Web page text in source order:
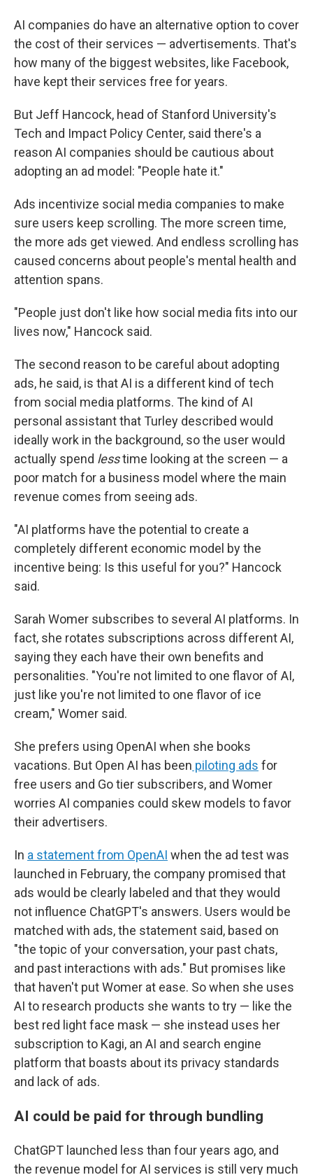
AI companies do have an alternative option to cover
the cost of their services — advertisements. That's
how many of the biggest websites, like Facebook,
have kept their services free for years.
But Jeff Hancock, head of Stanford University's
Tech and Impact Policy Center, said there's a
reason AI companies should be cautious about
adopting an ad model: "People hate it."
Ads incentivize social media companies to make
sure users keep scrolling. The more screen time,
the more ads get viewed. And endless scrolling has
caused concerns about people's mental health and
attention spans.
"People just don't like how social media fits into our
lives now," Hancock said.
The second reason to be careful about adopting
ads, he said, is that AI is a different kind of tech
from social media platforms. The kind of AI
personal assistant that Turley described would
ideally work in the background, so the user would
actually spend lesstime looking at the screen — a
poor match for a business model where the main
revenue comes from seeing ads.
"AI platforms have the potential to create a
completely different economic model by the
incentive being: Is this useful for you?" Hancock
said.
Sarah Womer subscribes to several AI platforms. In
fact, she rotates subscriptions across different AI,
saying they each have their own benefits and
personalities. "You're not limited to one flavor of AI,
just like you're not limited to one flavor of ice
cream," Womer said.
She prefers using OpenAI when she books
vacations. But Open AI has been piloting ads for
free users and Go tier subscribers, and Womer
worries AI companies could skew models to favor
their advertisers.
In a statement from OpenAI when the ad test was
launched in February, the company promised that
ads would be clearly labeled and that they would
not influence ChatGPT's answers. Users would be
matched with ads, the statement said, based on
"the topic of your conversation, your past chats,
and past interactions with ads." But promises like
that haven't put Womer at ease. So when she uses
AI to research products she wants to try — like the
best red light face mask — she instead uses her
subscription to Kagi, an AI and search engine
platform that boasts about its privacy standards
and lack of ads.
AI could be paid for through bundling
ChatGPT launched less than four years ago, and
the revenue model for AI services is still very much